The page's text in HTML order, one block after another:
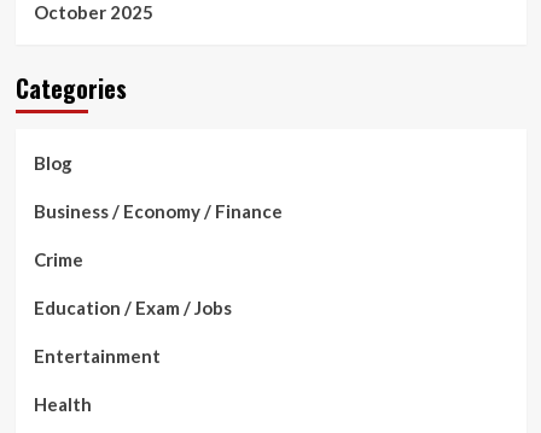
October 2025
Categories
Blog
Business / Economy / Finance
Crime
Education / Exam / Jobs
Entertainment
Health